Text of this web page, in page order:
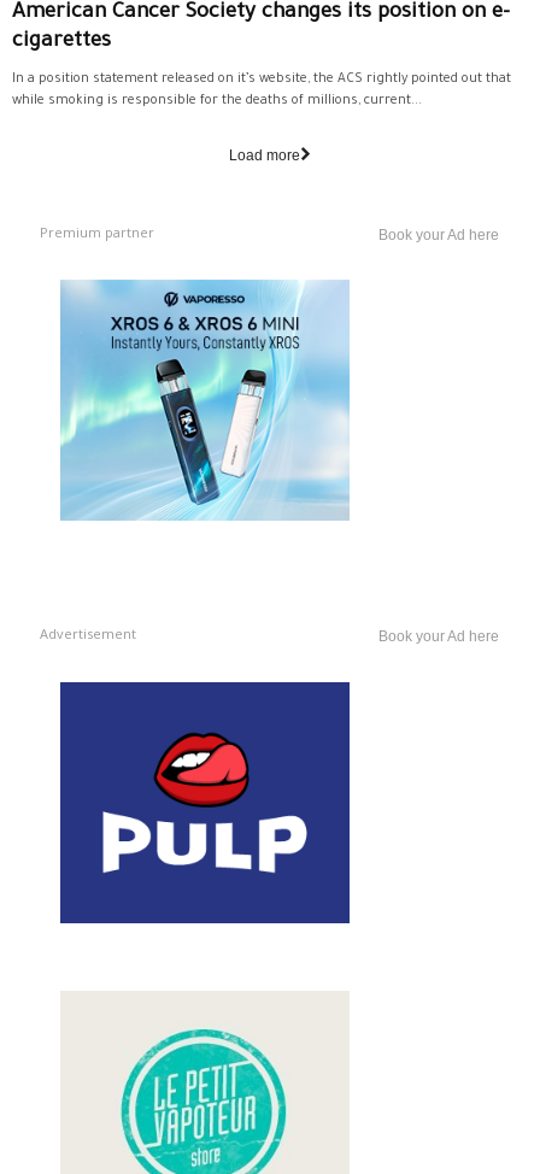
American Cancer Society changes its position on e-
cigarettes
In a position statement released on it’s website, the ACS rightly pointed out that
while smoking is responsible for the deaths of millions, current...
Load more
Premium partner Book your Ad here
Advertisement Book your Ad here